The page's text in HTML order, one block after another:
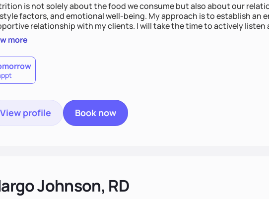
is not solely about the food we consume but also about our
factors, and emotional well-being. My approach is to establish an
relationship with my clients. I will take the time to actively listen
struggles, challenges, and aspirations. By fostering a safe and
we can develop personalized strategies tailored to your specific
together!
more
View profile Book now
Johnson, RD